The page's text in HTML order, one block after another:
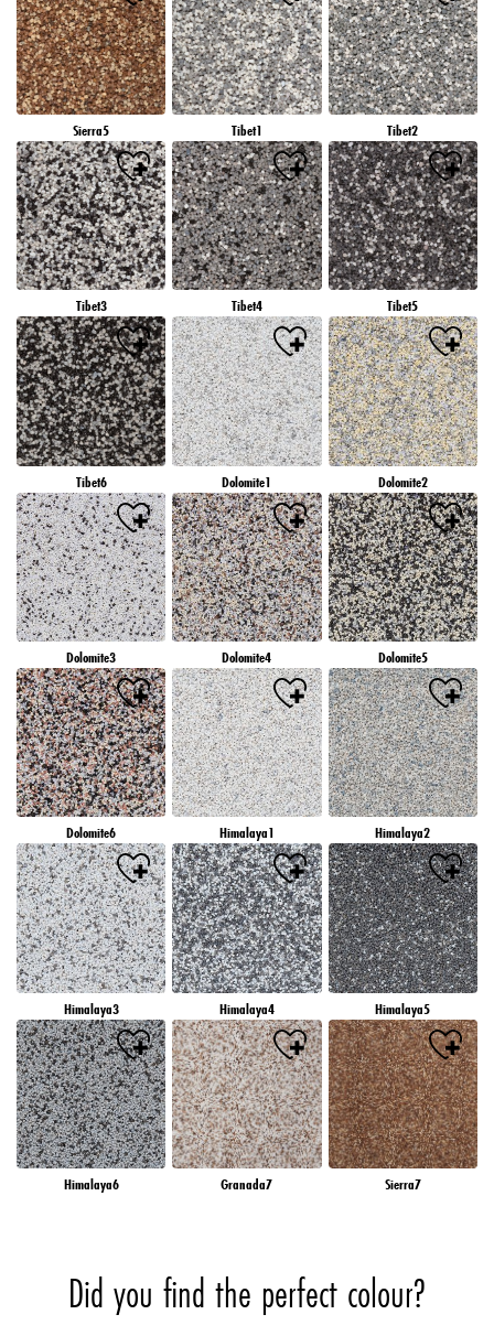
Sierra5 Tibet1 Tibet2
Tibet3 Tibet4 Tibet5
Tibet6 Dolomite1 Dolomite2
Dolomite3 Dolomite4 Dolomite5
Dolomite6 Himalaya1 Himalaya2
Himalaya3 Himalaya4 Himalaya5
Himalaya6 Granada7 Sierra7
Did you find the perfect colour?